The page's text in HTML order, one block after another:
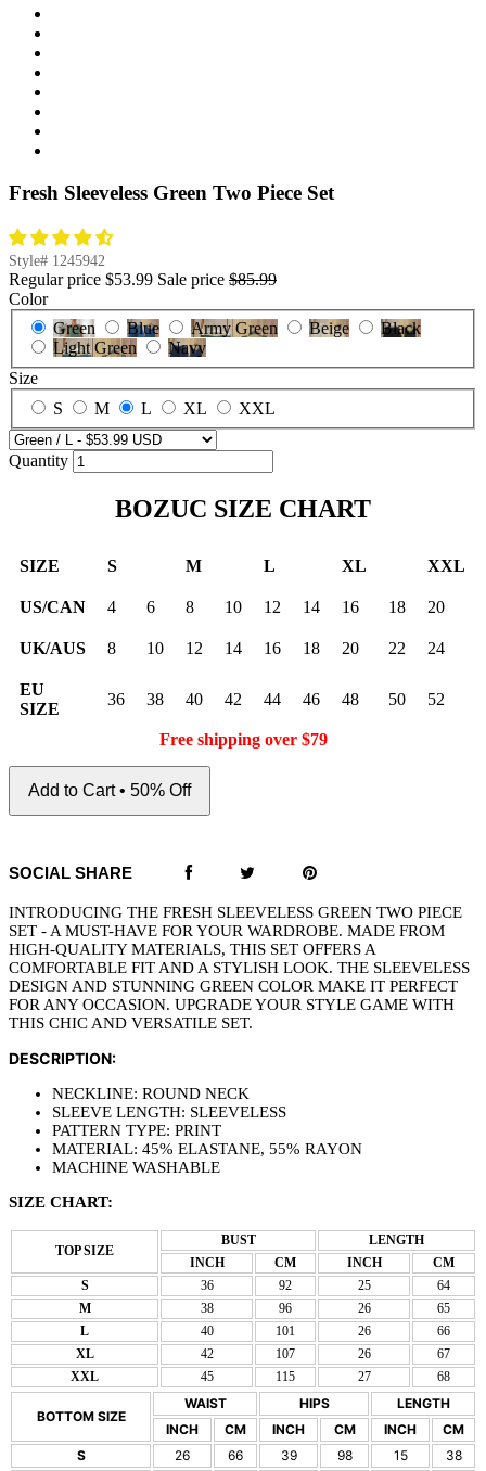
Fresh Sleeveless Green Two Piece Set
Style# 1245942
Regular price $53.99 Sale price $85.99
Color
Green
Blue Army Green Beige
Black
Light Green
Navy
Size
S
M L XL XXL
Quantity
BOZUC SIZE CHART
SIZE S M L XL XXL
US/CAN 4 6 8 10 12 14 16 18 20
UK/AUS 8 10 12 14 16 18 20 22 24
EU
SIZE
36 38 40 42 44 46 48 50 52
Free shipping over $79
Add to Cart • 50% Off
SOCIAL SHARE
INTRODUCING THE FRESH SLEEVELESS GREEN TWO PIECE
SET - A MUST-HAVE FOR YOUR WARDROBE. MADE FROM
HIGH-QUALITY MATERIALS, THIS SET OFFERS A
COMFORTABLE FIT AND A STYLISH LOOK. THE SLEEVELESS
DESIGN AND STUNNING GREEN COLOR MAKE IT PERFECT
FOR ANY OCCASION. UPGRADE YOUR STYLE GAME WITH
THIS CHIC AND VERSATILE SET.
DESCRIPTION:
NECKLINE: ROUND NECK
SLEEVE LENGTH: SLEEVELESS
PATTERN TYPE: PRINT
MATERIAL: 45% ELASTANE, 55% RAYON
MACHINE WASHABLE
SIZE CHART:
TOP SIZE
BUST
LENGTH
INCH
CM INCH
CM
S
36 92 25
64
M
38 96 26
65
L
40 101 26
66
XL
42 107 26
67
XXL
45 115 27 68
BOTTOM SIZE
WAIST HIPS
LENGTH
INCH
CM INCH CM INCH
CM
S
26 66 39 98 15
38